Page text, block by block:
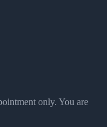
only. You are